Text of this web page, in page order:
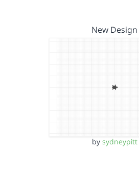
New Design
by sydneypitt